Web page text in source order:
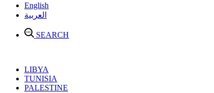
English
العربية
SEARCH
LIBYA
TUNISIA
PALESTINE